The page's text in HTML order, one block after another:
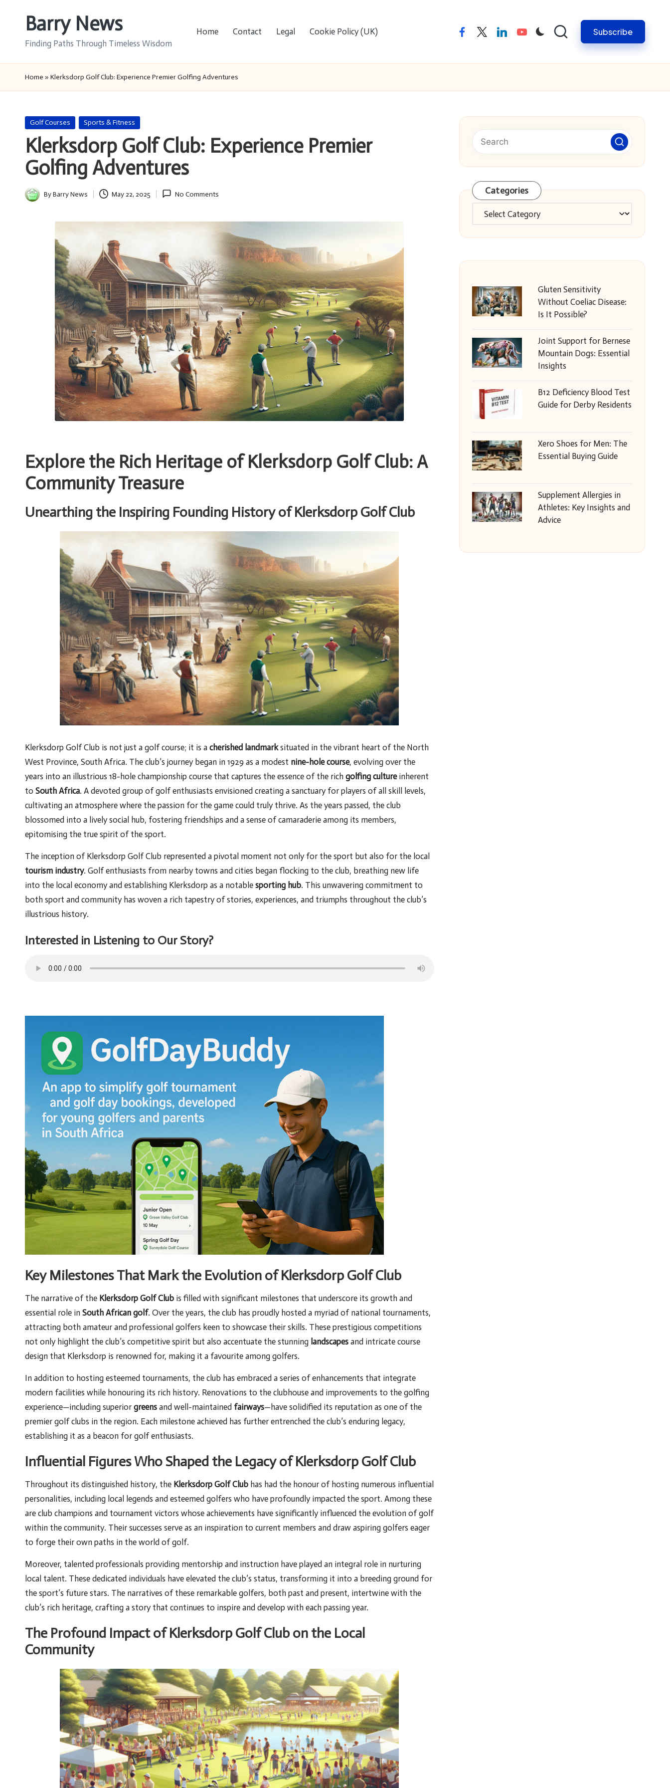
Barry News
Finding Paths Through Timeless Wisdom
Home Contact Legal Cookie Policy (UK) facebooktwitterlinkedinyoutube Subscribe
Home » Klerksdorp Golf Club: Experience Premier Golfing Adventures
Posted
Golf Courses Sports & Fitness
Klerksdorp Golf Club: Experience Premier
Golfing Adventures
Posted
ByBarry News May 22, 2025 No Comments
Explore the Rich Heritage of Klerksdorp Golf Club: A
Community Treasure
Unearthing the Inspiring Founding History of Klerksdorp Golf Club
Klerksdorp Golf Club is not just a golf course; it is a cherished landmarksituated in the vibrant heart of the North
West Province, South Africa. The club’s journey began in 1929 as a modest nine-hole course, evolving over the
years into an illustrious 18-hole championship course that captures the essence of the rich golfing cultureinherent
to South Africa. A devoted group of golf enthusiasts envisioned creating a sanctuary for players of all skill levels,
cultivating an atmosphere where the passion for the game could truly thrive. As the years passed, the club
blossomed into a lively social hub, fostering friendships and a sense of camaraderie among its members,
epitomising the true spirit of the sport.
The inception of Klerksdorp Golf Club represented a pivotal moment not only for the sport but also for the local
tourism industry. Golf enthusiasts from nearby towns and cities began flocking to the club, breathing new life
into the local economy and establishing Klerksdorp as a notable sporting hub. This unwavering commitment to
both sport and community has woven a rich tapestry of stories, experiences, and triumphs throughout the club’s
illustrious history.
Interested in Listening to Our Story?
Key Milestones That Mark the Evolution of Klerksdorp Golf Club
The narrative of the Klerksdorp Golf Club is filled with significant milestones that underscore its growth and
essential role in South African golf. Over the years, the club has proudly hosted a myriad of national tournaments,
attracting both amateur and professional golfers keen to showcase their skills. These prestigious competitions
not only highlight the club’s competitive spirit but also accentuate the stunning landscapes and intricate course
design that Klerksdorp is renowned for, making it a favourite among golfers.
In addition to hosting esteemed tournaments, the club has embraced a series of enhancements that integrate
modern facilities while honouring its rich history. Renovations to the clubhouse and improvements to the golfing
experience—including superior greens and well-maintained fairways—have solidified its reputation as one of the
premier golf clubs in the region. Each milestone achieved has further entrenched the club’s enduring legacy,
establishing it as a beacon for golf enthusiasts.
Influential Figures Who Shaped the Legacy of Klerksdorp Golf Club
Throughout its distinguished history, the Klerksdorp Golf Club has had the honour of hosting numerous influential
personalities, including local legends and esteemed golfers who have profoundly impacted the sport. Among these
are club champions and tournament victors whose achievements have significantly influenced the evolution of golf
within the community. Their successes serve as an inspiration to current members and draw aspiring golfers eager
to forge their own paths in the world of golf.
Moreover, talented professionals providing mentorship and instruction have played an integral role in nurturing
local talent. These dedicated individuals have elevated the club’s status, transforming it into a breeding ground for
the sport’s future stars. The narratives of these remarkable golfers, both past and present, intertwine with the
club’s rich heritage, crafting a story that continues to inspire and develop with each passing year.
The Profound Impact of Klerksdorp Golf Club on the Local
Community
Categories
Categories
Gluten Sensitivity
Without Coeliac Disease:
Is It Possible?
Joint Support for Bernese
Mountain Dogs: Essential
Insights
B12 Deficiency Blood Test
Guide for Derby Residents
Xero Shoes for Men: The
Essential Buying Guide
Supplement Allergies in
Athletes: Key Insights and
Advice